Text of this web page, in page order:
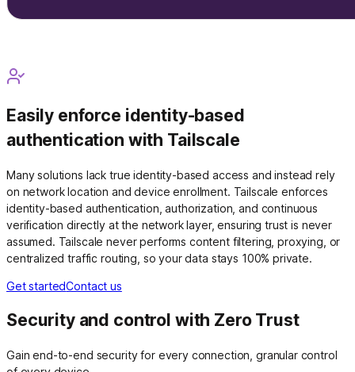
Easily enforce identity-based
authentication with Tailscale
Many solutions lack true identity-based access and instead rely
on network location and device enrollment. Tailscale enforces
identity-based authentication, authorization, and continuous
verification directly at the network layer, ensuring trust is never
assumed. Tailscale never performs content filtering, proxying, or
centralized traffic routing, so your data stays 100% private.
Get startedContact us
Security and control with Zero Trust
Gain end-to-end security for every connection, granular control